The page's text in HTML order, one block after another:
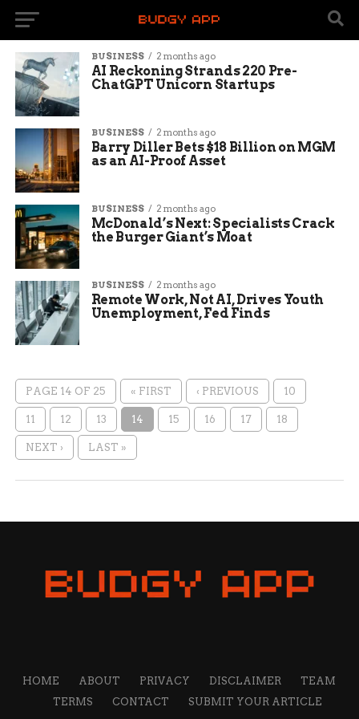
BUSINESS 2 months ago
AI Reckoning Strands 220 Pre-
ChatGPT Unicorn Startups
BUSINESS 2 months ago
Barry Diller Bets $18 Billion on MGM
as an AI-Proof Asset
BUSINESS 2 months ago
McDonald’s Next: Specialists Crack
the Burger Giant’s Moat
BUSINESS 2 months ago
Remote Work, Not AI, Drives Youth
Unemployment, Fed Finds
PAGE 14 OF 25 « FIRST ‹ PREVIOUS 10
11 12 13 14 15 16 17 18
NEXT › LAST »
HOME ABOUT PRIVACY DISCLAIMER
TEAM
TERMS
CONTACT SUBMIT YOUR ARTICLE